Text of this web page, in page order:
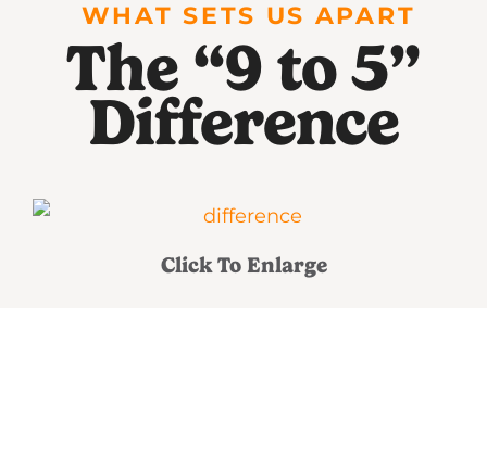
WHAT SETS US APART
The “9 to 5”
Difference
Click To Enlarge